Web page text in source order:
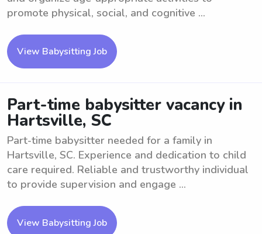
promote physical, social, and cognitive ...
View Babysitting Job
Part-time babysitter vacancy in
Hartsville, SC
Part-time babysitter needed for a family in
Hartsville, SC. Experience and dedication to child
care required. Reliable and trustworthy individual
to provide supervision and engage ...
View Babysitting Job